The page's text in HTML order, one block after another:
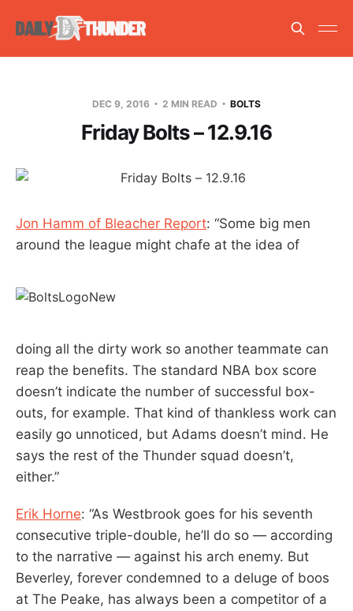
DEC 9, 2016 2 MIN READ BOLTS
Friday Bolts – 12.9.16
Jon Hamm of Bleacher Report: “Some big men
around the league might chafe at the idea of
doing all the dirty work so another teammate can
reap the benefits. The standard NBA box score
doesn’t indicate the number of successful box-
outs, for example. That kind of thankless work can
easily go unnoticed, but Adams doesn’t mind. He
says the rest of the Thunder squad doesn’t,
either.”
Erik Horne: “As Westbrook goes for his seventh
consecutive triple-double, he’ll do so — according
to the narrative — against his arch enemy. But
Beverley, forever condemned to a deluge of boos
at The Peake, has always been a competitor of a